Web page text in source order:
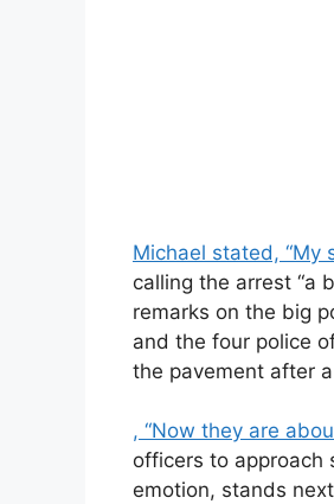
Michael stated, “My
calling the arrest “a
remarks on the big
and the four police
the pavement after
, “Now they are
officers to approach
emotion, stands